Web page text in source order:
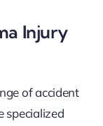
Injury
of accident
specialized